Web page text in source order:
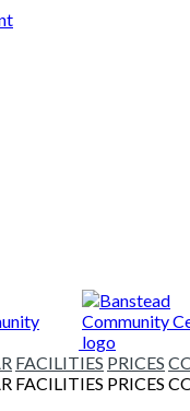
FACILITIES PRICES
FACILITIES PRICES